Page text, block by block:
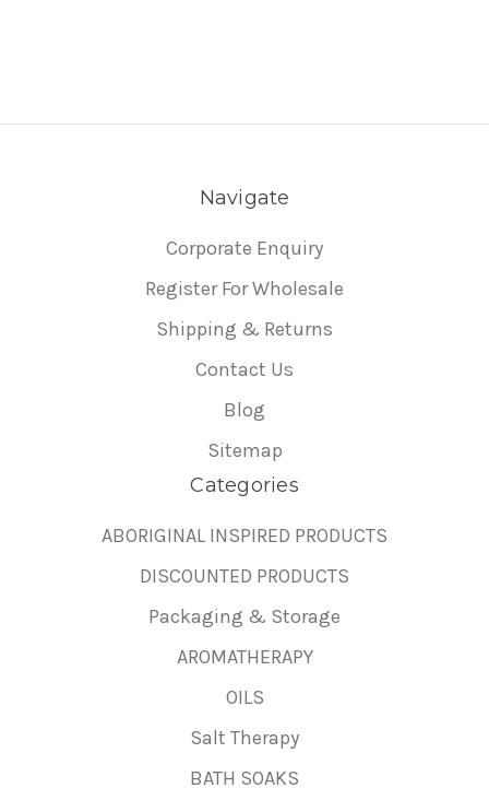
Navigate
Corporate Enquiry
Register For Wholesale
Shipping & Returns
Contact Us
Blog
Sitemap
Categories
ABORIGINAL INSPIRED PRODUCTS
DISCOUNTED PRODUCTS
Packaging & Storage
AROMATHERAPY
OILS
Salt Therapy
BATH SOAKS